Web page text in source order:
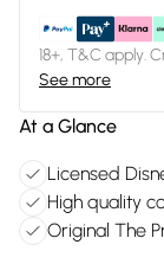
18+, T&C apply.
See more
At a Glance
Licensed
High quality
Original The